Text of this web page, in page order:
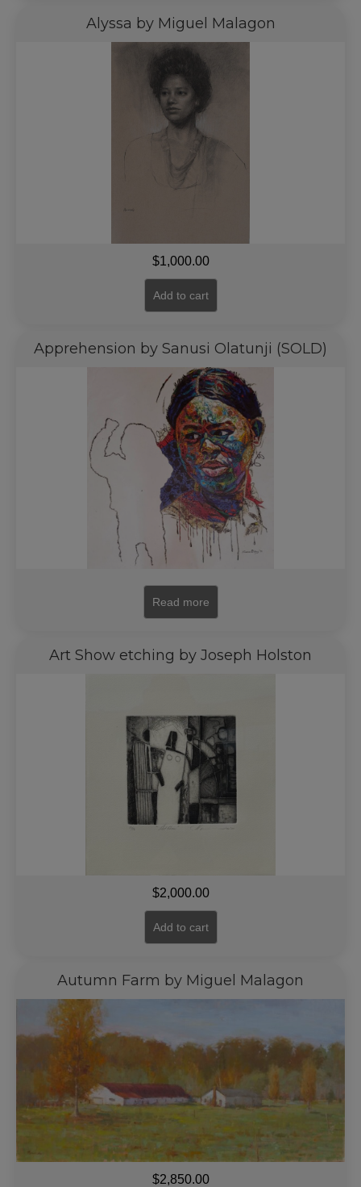
Alyssa by Miguel Malagon
$1,000.00
Add to cart
Apprehension by Sanusi Olatunji (SOLD)
Read more
Art Show etching by Joseph Holston
$2,000.00
Add to cart
Autumn Farm by Miguel Malagon
$2,850.00